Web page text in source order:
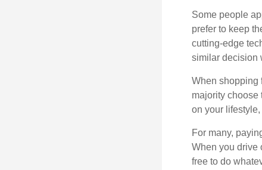
Some people
prefer to keep
cutting-edge
similar decision
When shopping
majority choose
on your
For many,
When you drive
free to do